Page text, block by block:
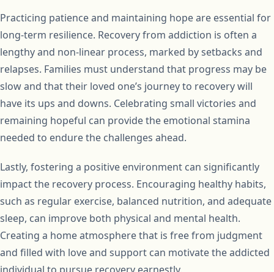
Practicing patience and maintaining hope are essential for
long-term resilience. Recovery from addiction is often a
lengthy and non-linear process, marked by setbacks and
relapses. Families must understand that progress may be
slow and that their loved one’s journey to recovery will
have its ups and downs. Celebrating small victories and
remaining hopeful can provide the emotional stamina
needed to endure the challenges ahead.
Lastly, fostering a positive environment can significantly
impact the recovery process. Encouraging healthy habits,
such as regular exercise, balanced nutrition, and adequate
sleep, can improve both physical and mental health.
Creating a home atmosphere that is free from judgment
and filled with love and support can motivate the addicted